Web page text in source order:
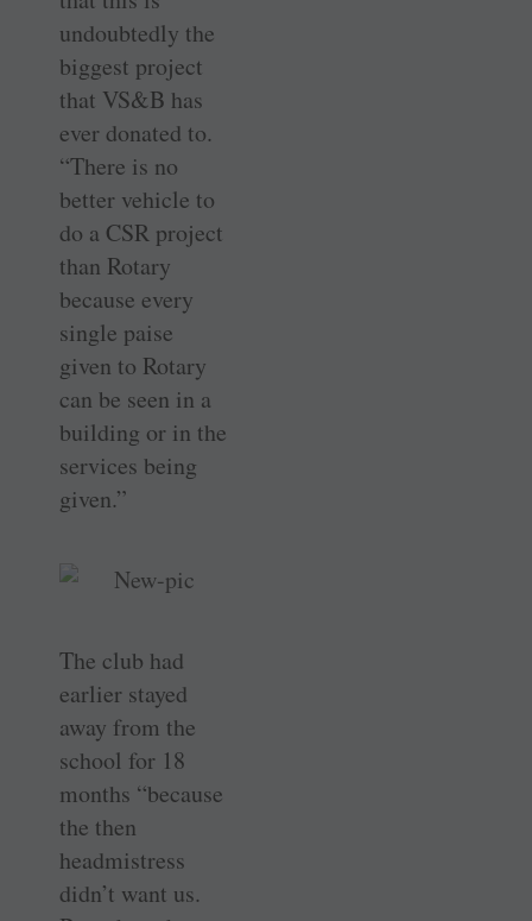
undoubtedly the
biggest project
that VS&B has
ever donated to.
“There is no
better vehicle to
do a CSR project
than Rotary
because every
single paise
given to Rotary
can be seen in a
building or in the
services being
given.”
The club had
earlier stayed
away from the
school for 18
months “because
the then
headmistress
didn’t want us.